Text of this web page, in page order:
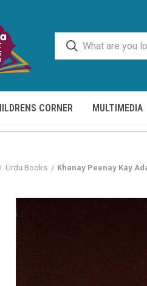
CORNER MULTIMEDIA
Urdu Books Khanay Peenay Kay